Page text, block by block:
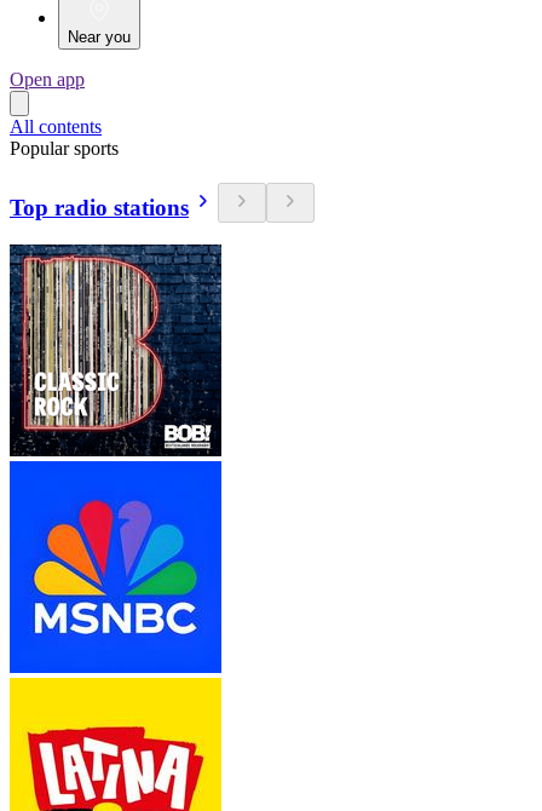
Near you
Open app
All contents
Popular sports
Top radio stations